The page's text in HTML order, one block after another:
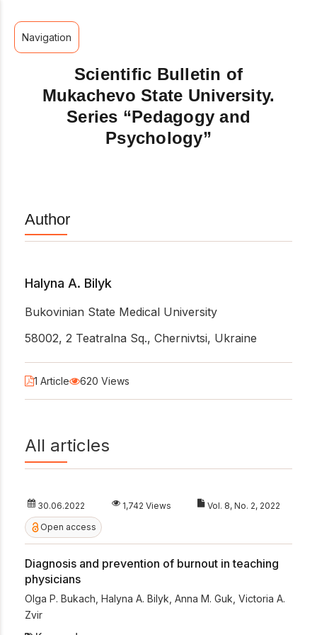
Navigation
Scientific Bulletin of
Mukachevo State University.
Series “Pedagogy and
Psychology”
Author
Halyna A. Bilyk
Bukovinian State Medical University
58002, 2 Teatralna Sq., Chernivtsi, Ukraine
1 Article 620 Views
All articles
30.06.2022 1,742 Views Vol. 8, No. 2, 2022
Open access
Diagnosis and prevention of burnout in teaching
physicians
Olga P. Bukach Halyna A. Bilyk Anna M. Guk Victoria A.
Zvir